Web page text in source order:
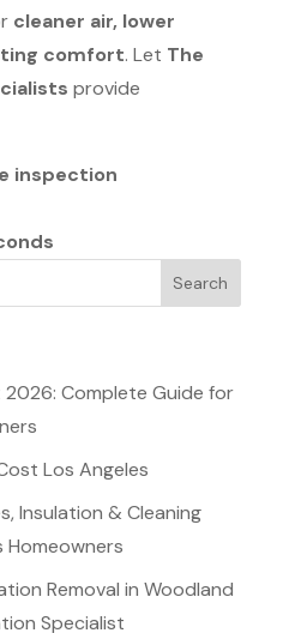
cleaner air, lower
comfort. Let The
provide
inspection
Complete Guide for
Los Angeles
Insulation & Cleaning
Homeowners
Removal in Woodland
Specialist